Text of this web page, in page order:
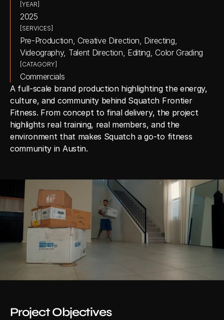
A full-scale brand production highlighting the energy,
culture, and community behind Squatch Frontier
Fitness. From concept to final delivery, the project
highlights real training, real members, and the
environment that makes Squatch a go-to fitness
community in Austin.
[YEAR]
2025
[SERVICES]
Pre-Production, Creative Direction, Directing,
Videography, Talent Direction, Editing, Color Grading
[CATAGORY]
Commercials
Project Objectives